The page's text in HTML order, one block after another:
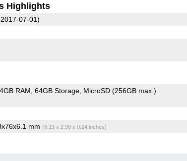
Highlights
07-01)
4GB RAM 64GB Storage MicroSD (256GB max.)
mm (6.13 x 2.99 x 0.24 inches)